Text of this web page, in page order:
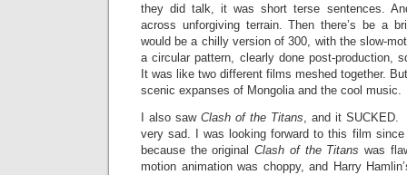
they did talk, it was short terse sentences.
across unforgiving terrain. Then there’s be a
would be a chilly version of 300, with the slow-
a circular pattern, clearly done post-production,
It was like two different films meshed together.
scenic expanses of Mongolia and the cool music.
I also saw Clash of the Titans, and it SUCKED.
very sad. I was looking forward to this film
because the originalClash of the Titans was
motion animation was choppy, and Harry